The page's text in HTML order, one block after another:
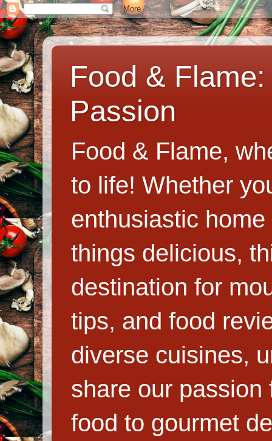
Food &
Passion
Food & Flame,
to life! Whether
enthusiastic
things delicious,
destination for
tips, and food
diverse cuisines,
share our
food to gourmet